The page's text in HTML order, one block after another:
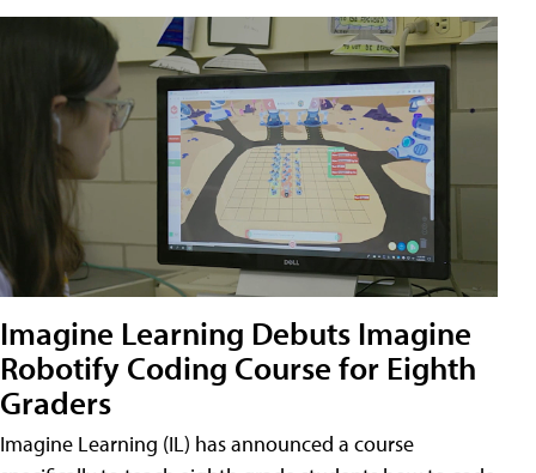
Imagine Learning Debuts Imagine
Robotify Coding Course for Eighth
Graders
Imagine Learning (IL) has announced a course